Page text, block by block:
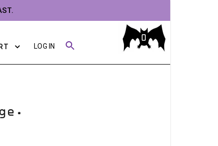
LOG IN
0